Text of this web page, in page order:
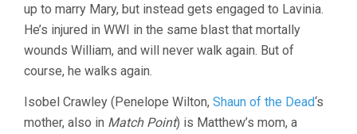
up to marry Mary, but instead gets engaged to Lavinia.
He’s injured in WWI in the same blast that mortally
wounds William, and will never walk again. But of
course, he walks again.
Isobel Crawley (Penelope Wilton, Shaun of the Dead‘s
mother, also in Match Point) is Matthew’s mom, a